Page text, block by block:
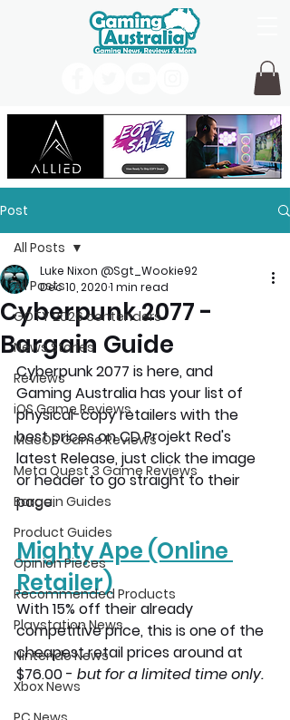
Post
All Posts
GOTY 2026 contenders
News Stories
Reviews
iOS Game Reviews
MacOS Game Reviews
Meta Quest 3 Game Reviews
Bargain Guides
Product Guides
Opinion Pieces
Recommended Products
Playstation News
Nintendo News
Xbox News
All Posts
Cyberpunk 2077 -
Bargain Guide
Luke Nixon @Sgt_Wookie92
Dec 10, 20201 min read
Cyberpunk 2077 is here, and
Gaming Australia has your list of
physical-copy retailers with the
best prices on CD Projekt Red's
latest Release, just click the image
or header to go straight to their
page.
Mighty Ape (Online
Retailer)
With 15% off their already
competitive price, this is one of the
cheapest retail prices around at
$76.00 - but for a limited time only.